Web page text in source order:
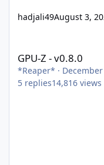
hadjali49August 3,
GPU-Z - v0.8.0
*Reaper* ·
5 replies14,816 views